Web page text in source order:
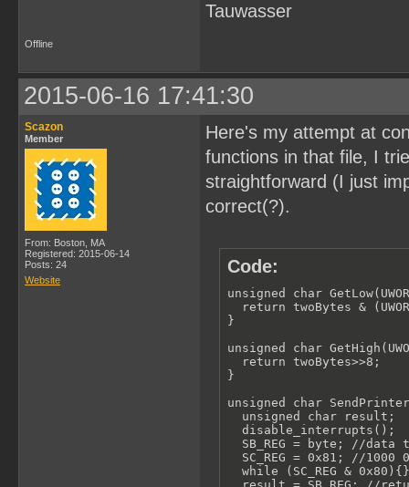
Tauwasser
Offline
2015-06-16 17:41:30
Scazon
Member
From: Boston, MA
Registered: 2015-06-14
Posts: 24
Website
Here's my attempt at
functions in that file, I
straightforward (I just
correct(?).
Code:
unsigned char
return twoBytes &
}
unsigned char
  return twoBytes>>8;
}
unsigned char
  unsigned char result;
  disable_interrupts();
SB_REG = byte; //data
SC_REG = 0x81; //1000
while (SC_REG &